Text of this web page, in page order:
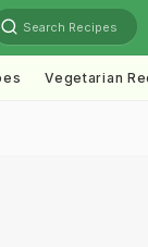
Search Recipes
Vegetarian